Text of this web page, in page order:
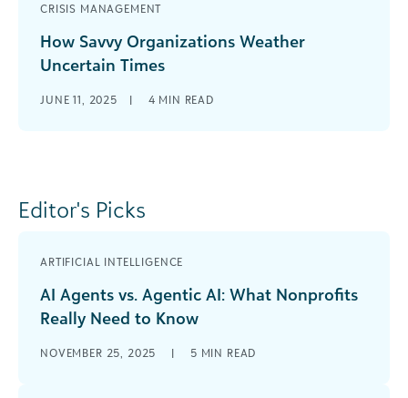
CRISIS MANAGEMENT
How Savvy Organizations Weather
Uncertain Times
JUNE 11, 2025 | 4 MIN READ
Editor's Picks
ARTIFICIAL INTELLIGENCE
AI Agents vs. Agentic AI: What Nonprofits
Really Need to Know
NOVEMBER 25, 2025 | 5 MIN READ